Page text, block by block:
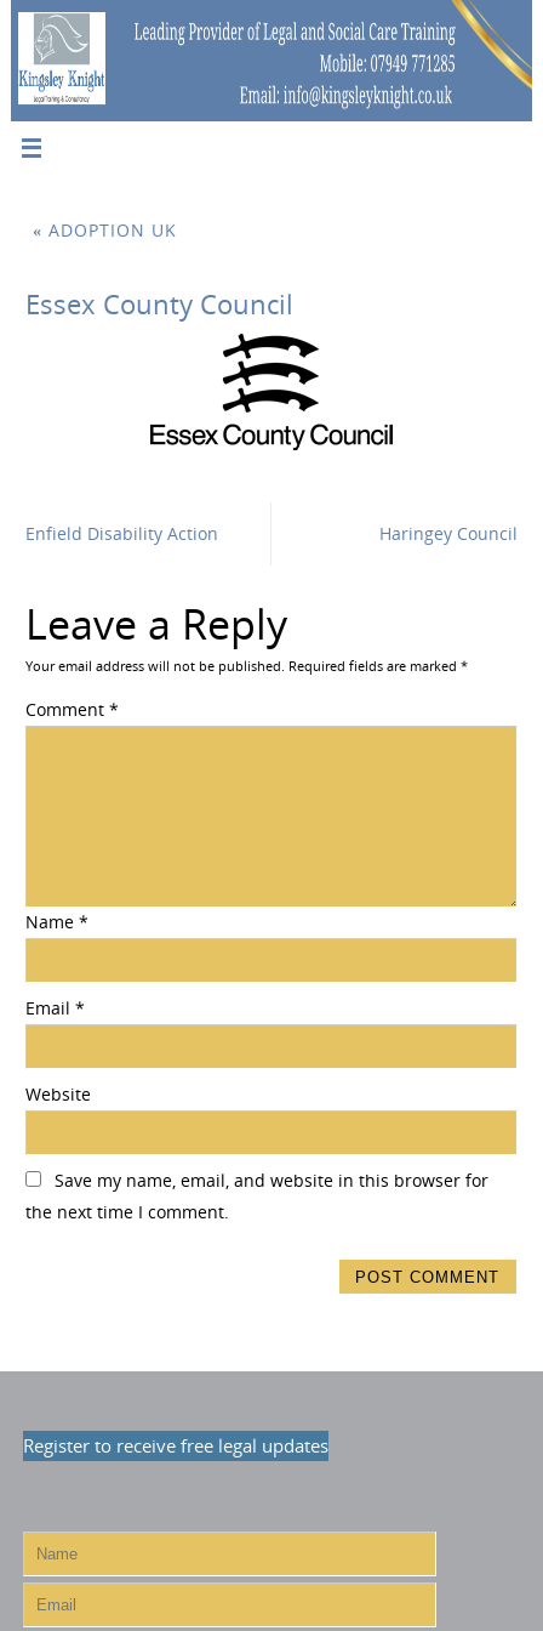
« ADOPTION UK
Essex County Council
Enfield Disability Action Haringey Council
Leave a Reply
Your email address will not be published. Required fields are marked*
Comment*
Name*
Email*
Website
Save my name, email, and website in this browser for
the next time I comment.
Register to receive free legal updates